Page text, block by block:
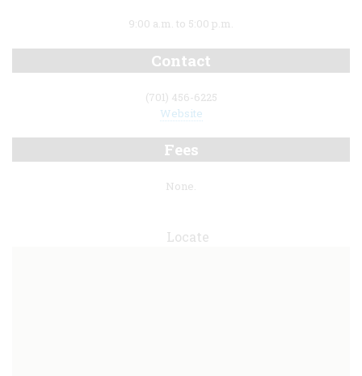
9:00 a.m. to 5:00 p.m.
Contact
(701) 456-6225
Website
Fees
None.
Locate